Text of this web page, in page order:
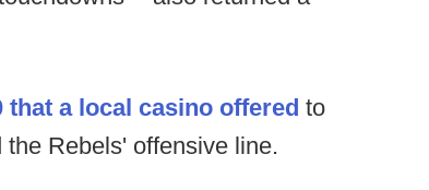
that a local casino offered to
Rebels' offensive line.